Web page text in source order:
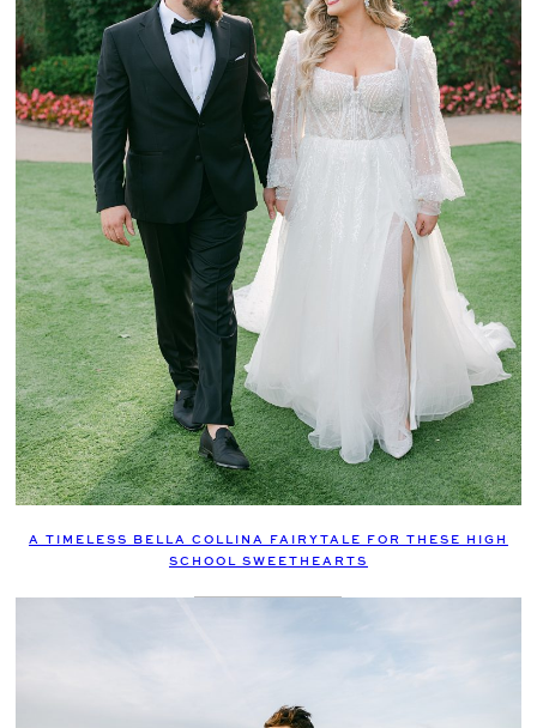
A TIMELESS BELLA COLLINA FAIRYTALE FOR THESE HIGH
SCHOOL SWEETHEARTS